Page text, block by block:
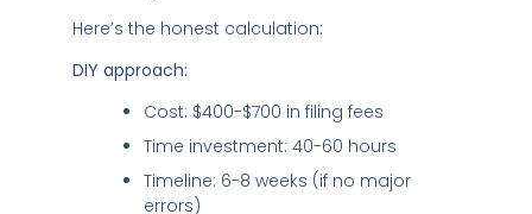
Here’s the honest calculation:
DIY approach:
Cost: $400-$700 in filing fees
Time investment: 40-60 hours
Timeline: 6-8 weeks (if no major
errors)